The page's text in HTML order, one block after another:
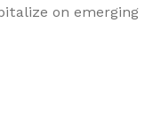
on emerging